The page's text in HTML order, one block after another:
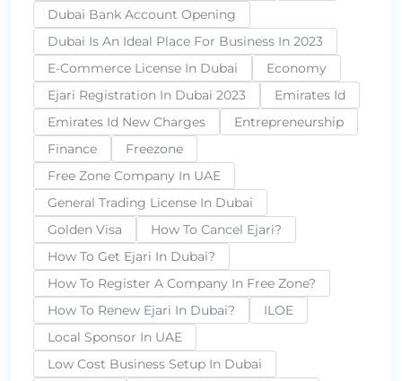
Dubai Bank Account Opening
Dubai Is An Ideal Place For Business In 2023
E-Commerce License In Dubai
Economy
Ejari Registration In Dubai 2023
Emirates Id
Emirates Id New Charges
Entrepreneurship
Finance
Freezone
Free Zone Company In UAE
General Trading License In Dubai
Golden Visa
How To Cancel Ejari?
How To Get Ejari In Dubai?
How To Register A Company In Free Zone?
How To Renew Ejari In Dubai?
ILOE
Local Sponsor In UAE
Low Cost Business Setup In Dubai